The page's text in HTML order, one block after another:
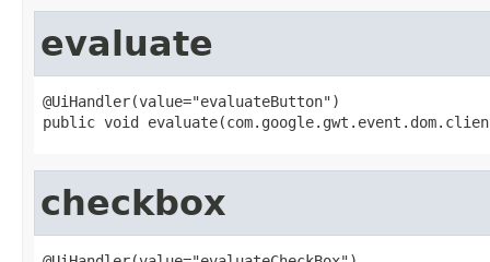
evaluate
@UiHandler(value="evaluateButton")
public void
checkbox